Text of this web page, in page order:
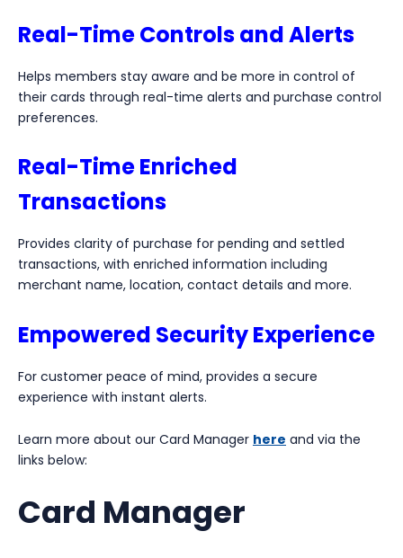
Real-Time Controls and Alerts
Helps members stay aware and be more in control of
their cards through real-time alerts and purchase control
preferences.
Real-Time Enriched
Transactions
Provides clarity of purchase for pending and settled
transactions, with enriched information including
merchant name, location, contact details and more.
Empowered Security Experience
For customer peace of mind, provides a secure
experience with instant alerts.
Learn more about our Card Manager here and via the
links below:
Card Manager